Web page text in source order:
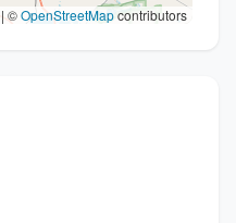
|©OpenStreetMapcontributors